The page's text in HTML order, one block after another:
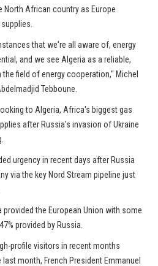
North African country as Europe
that we're all aware of, energy
and we see Algeria as a reliable,
field of energy cooperation," Michel
Tebboune.
to Algeria, Africa's biggest gas
after Russia's invasion of Ukraine
urgency in recent days after Russia
via the key Nord Stream pipeline just
provided the European Union with some
provided by Russia.
profile visitors in recent months
month, French President Emmanuel